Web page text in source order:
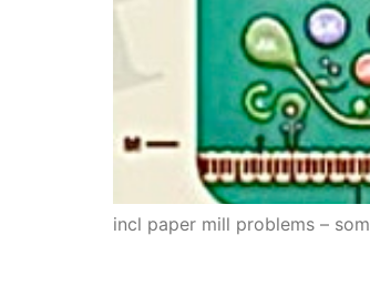
incl paper mill problems –